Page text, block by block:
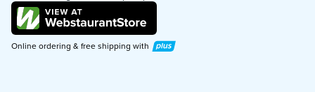
Online ordering & free shipping with
Plus